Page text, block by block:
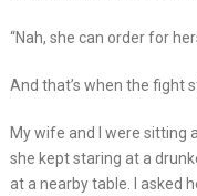
“Nah, she can order for
And that’s when the fight
My wife and I were sitting
she kept staring at a
at a nearby table. I asked